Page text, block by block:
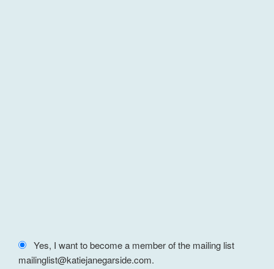
Yes, I want to become a member of the mailing list
mailinglist@katiejanegarside.com.